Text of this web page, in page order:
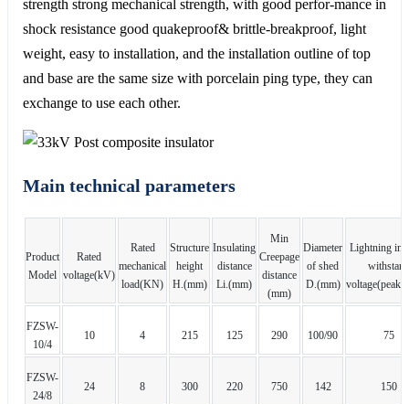
strength strong mechanical strength, with good perfor-mance in
shock resistance good quakeproof& brittle-breakproof, light
weight, easy to installation, and the installation outline of top
and base are the same size with porcelain ping type, they can
exchange to use each other.
Main technical parameters
Product
Model
Rated
voltage(kV)
Rated
mechanical
load(KN)
Structure
height
H.(mm)
Insulating
distance
Li.(mm)
Min
Creepage
distance
(mm)
Diameter
of shed
D.(mm)
Lightning
withstand
FZSW-
10/4
10 4 215 125 290 100/90 75
FZSW-
24/8
24 8 300 220 750 142 150